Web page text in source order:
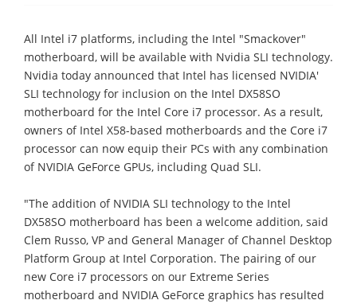
All Intel i7 platforms, including the Intel "Smackover"
motherboard, will be available with Nvidia SLI technology.
Nvidia today announced that Intel has licensed NVIDIA'
SLI technology for inclusion on the Intel DX58SO
motherboard for the Intel Core i7 processor. As a result,
owners of Intel X58-based motherboards and the Core i7
processor can now equip their PCs with any combination
of NVIDIA GeForce GPUs, including Quad SLI.
"The addition of NVIDIA SLI technology to the Intel
DX58SO motherboard has been a welcome addition, said
Clem Russo, VP and General Manager of Channel Desktop
Platform Group at Intel Corporation. The pairing of our
new Core i7 processors on our Extreme Series
motherboard and NVIDIA GeForce graphics has resulted